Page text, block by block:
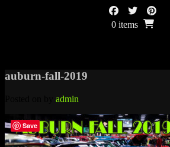
0 items
auburn-fall-2019
admin
Save